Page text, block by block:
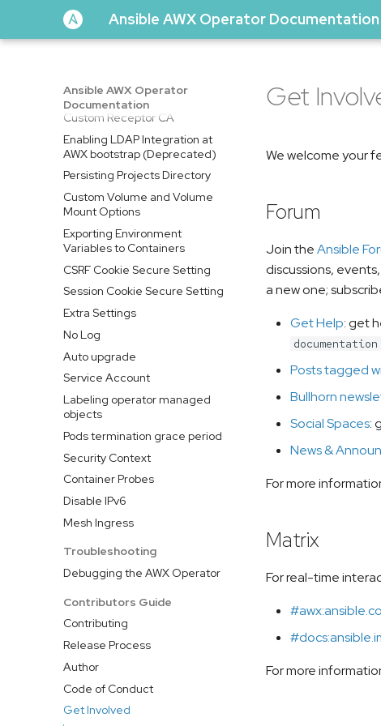
Ansible AWX Operator Documentation
Ansible AWX Operator
Documentation
Horizontal Pod Autoscaler
(HPA)
Assigning AWX pods to specific
Authority
Custom Receptor CA
Enabling LDAP Integration at
AWX bootstrap (Deprecated)
Persisting Projects Directory
Custom Volume and Volume
Mount Options
Exporting Environment
Variables to Containers
CSRF Cookie Secure Setting
Session Cookie Secure Setting
Extra Settings
No Log
Auto upgrade
Service Account
Labeling operator managed
objects
Pods termination grace period
Security Context
Container Probes
Disable IPv6
Mesh Ingress
Troubleshooting
Debugging the AWX Operator
Contributors Guide
Contributing
Release Process
Author
Code of Conduct
Get Involved
Get
We welcome your
Forum
Join theAnsible
discussions,
a new one;
Get Help: get
documentation
Posts tagged
Bullhorn
Social Spaces:
News &
For more
Matrix
For real-time
For more